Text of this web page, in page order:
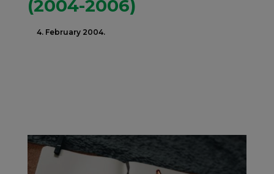
(2004-2006)
4. February 2004.